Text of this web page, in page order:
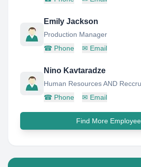
Emily Jackson
Production Manager
☎ Phone ✉ Email
Nino Kavtaradze
Human Resources AND
☎ Phone ✉ Email
Find More